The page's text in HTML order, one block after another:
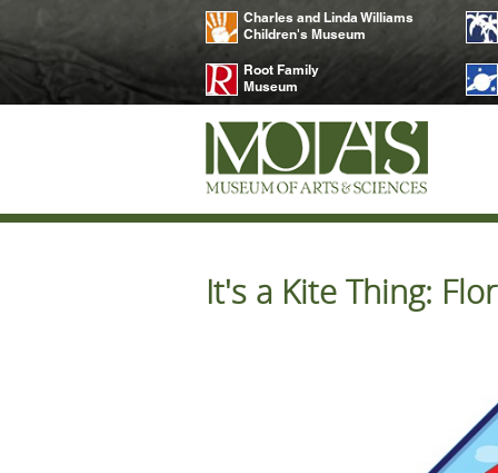
Charles and Linda Williams
Children's Museum
Root Family
Museum
It's a Kite Thing: